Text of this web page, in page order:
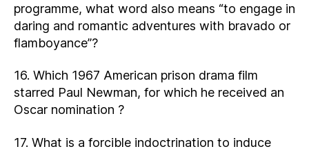
programme, what word also means “to engage in
daring and romantic adventures with bravado or
flamboyance”?
16. Which 1967 American prison drama film
starred Paul Newman, for which he received an
Oscar nomination ?
17. What is a forcible indoctrination to induce